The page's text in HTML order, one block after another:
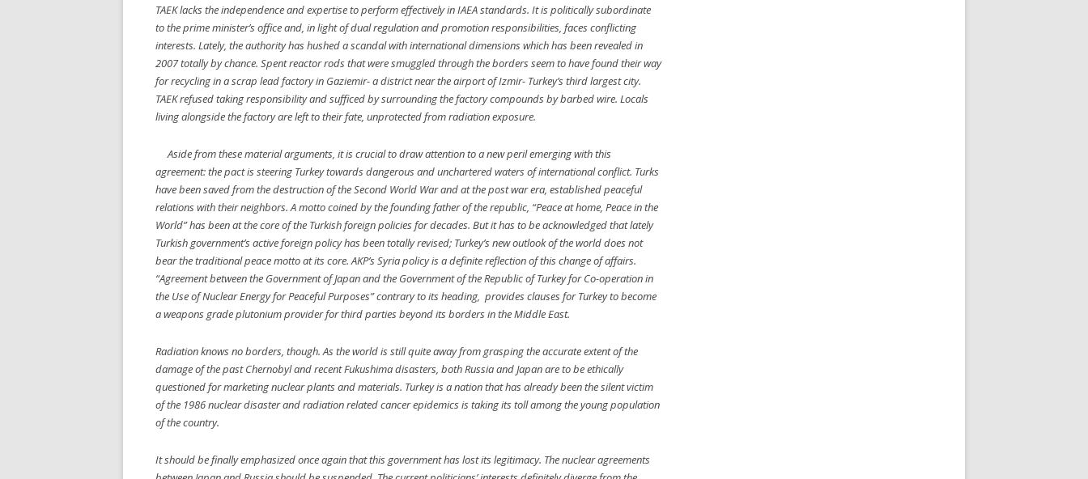
TAEK lacks the independence and expertise to perform effectively in IAEA standards. It is politically subordinate
to the prime minister’s office and, in light of dual regulation and promotion responsibilities, faces conflicting
interests. Lately, the authority has hushed a scandal with international dimensions which has been revealed in
2007 totally by chance. Spent reactor rods that were smuggled through the borders seem to have found their way
for recycling in a scrap lead factory in Gaziemir- a district near the airport of Izmir- Turkey’s third largest city.
TAEK refused taking responsibility and sufficed by surrounding the factory compounds by barbed wire. Locals
living alongside the factory are left to their fate, unprotected from radiation exposure.
Aside from these material arguments, it is crucial to draw attention to a new peril emerging with this
agreement: the pact is steering Turkey towards dangerous and unchartered waters of international conflict. Turks
have been saved from the destruction of the Second World War and at the post war era, established peaceful
relations with their neighbors. A motto coined by the founding father of the republic, “Peace at home, Peace in the
World” has been at the core of the Turkish foreign policies for decades. But it has to be acknowledged that lately
Turkish government’s active foreign policy has been totally revised; Turkey’s new outlook of the world does not
bear the traditional peace motto at its core. AKP’s Syria policy is a definite reflection of this change of affairs.
“Agreement between the Government of Japan and the Government of the Republic of Turkey for Co-operation in
the Use of Nuclear Energy for Peaceful Purposes” contrary to its heading, provides clauses for Turkey to become
a weapons grade plutonium provider for third parties beyond its borders in the Middle East.
Radiation knows no borders, though. As the world is still quite away from grasping the accurate extent of the
damage of the past Chernobyl and recent Fukushima disasters, both Russia and Japan are to be ethically
questioned for marketing nuclear plants and materials. Turkey is a nation that has already been the silent victim
of the 1986 nuclear disaster and radiation related cancer epidemics is taking its toll among the young population
of the country.
It should be finally emphasized once again that this government has lost its legitimacy. The nuclear agreements